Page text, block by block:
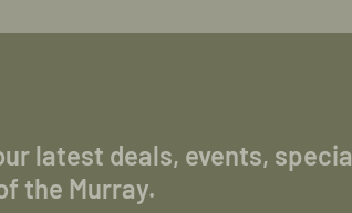
latest deals, events,
the Murray.